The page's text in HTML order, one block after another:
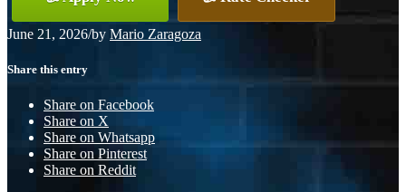
June 21, 2026/by Mario Zaragoza
Share this entry
Share on Facebook
Share on X
Share on Whatsapp
Share on Pinterest
Share on Reddit